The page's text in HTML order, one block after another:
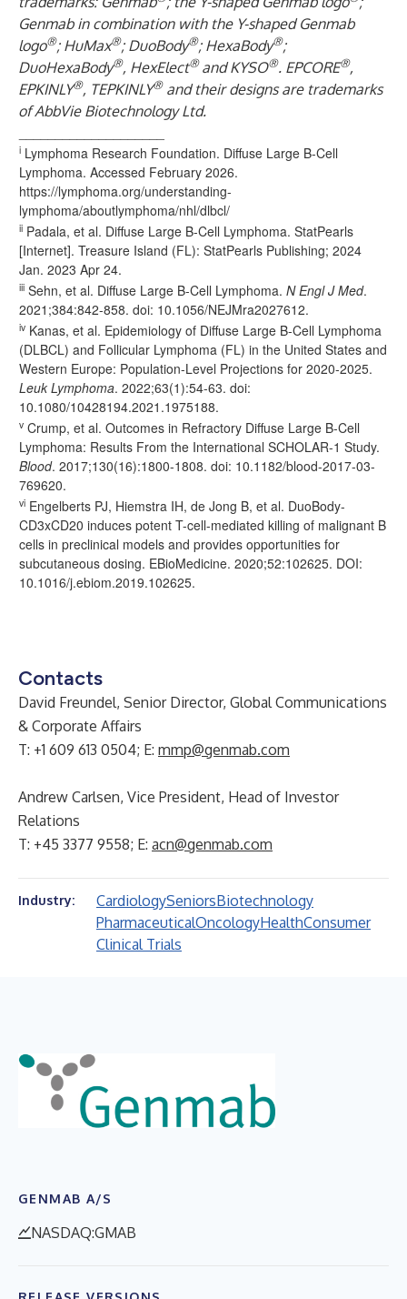
Genmab in combination with the Y-shaped Genmab
logo®; HuMax®; DuoBody®; HexaBody®;
DuoHexaBody®, HexElect® and KYSO®. EPCORE®,
EPKINLY®, TEPKINLY®and their designs are trademarks
of AbbVie Biotechnology Ltd.
i Lymphoma Research Foundation. Diffuse Large B-Cell
Lymphoma. Accessed February 2026.
https://lymphoma.org/understanding-
lymphoma/aboutlymphoma/nhl/dlbcl/
ii Padala, et al. Diffuse Large B-Cell Lymphoma. StatPearls
[Internet]. Treasure Island (FL): StatPearls Publishing; 2024
Jan. 2023 Apr 24.
iii Sehn, et al. Diffuse Large B-Cell Lymphoma. N Engl J Med.
2021;384:842-858. doi: 10.1056/NEJMra2027612.
iv Kanas, et al. Epidemiology of Diffuse Large B-Cell Lymphoma
(DLBCL) and Follicular Lymphoma (FL) in the United States and
Western Europe: Population-Level Projections for 2020-2025.
Leuk Lymphoma. 2022;63(1):54-63. doi:
10.1080/10428194.2021.1975188.
v Crump, et al. Outcomes in Refractory Diffuse Large B-Cell
Lymphoma: Results From the International SCHOLAR-1 Study.
Blood. 2017;130(16):1800-1808. doi: 10.1182/blood-2017-03-
769620.
vi Engelberts PJ, Hiemstra IH, de Jong B, et al. DuoBody-
CD3xCD20 induces potent T-cell-mediated killing of malignant B
cells in preclinical models and provides opportunities for
subcutaneous dosing. EBioMedicine. 2020;52:102625. DOI:
10.1016/j.ebiom.2019.102625.
Contacts
David Freundel, Senior Director, Global Communications
& Corporate Affairs
T: +1 609 613 0504; E: mmp@genmab.com
Andrew Carlsen, Vice President, Head of Investor
Relations
T: +45 3377 9558; E: acn@genmab.com
Industry: CardiologySeniorsBiotechnology
PharmaceuticalOncologyHealthConsumer
Clinical Trials
GENMAB A/S
NASDAQ:GMAB